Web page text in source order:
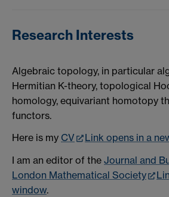
Research Interests
Algebraic topology, in particular
Hermitian K-theory, topological
homology, equivariant homotopy
functors.
Here is my CV Link opens in a
I am an editor of the Journal and
London Mathematical Society
window.